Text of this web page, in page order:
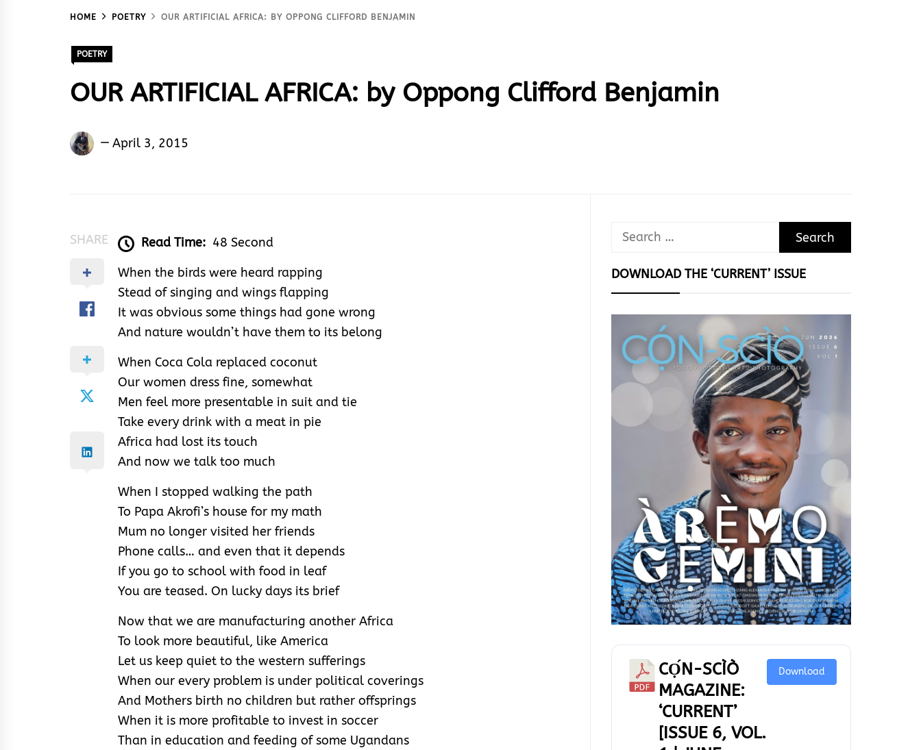
HOME POETRY OUR ARTIFICIAL AFRICA: BY OPPONG CLIFFORD BENJAMIN
POETRY
OUR ARTIFICIAL AFRICA: by Oppong Clifford Benjamin
Oppong
April 3, 2015
SHARE Read Time: 48 Second
When the birds were heard rapping
Stead of singing and wings flapping
It was obvious some things had gone wrong
And nature wouldn’t have them to its belong
When Coca Cola replaced coconut
Our women dress fine, somewhat
Men feel more presentable in suit and tie
Take every drink with a meat in pie
Africa had lost its touch
And now we talk too much
When I stopped walking the path
To Papa Akrofi’s house for my math
Mum no longer visited her friends
Phone calls… and even that it depends
If you go to school with food in leaf
You are teased. On lucky days its brief
Now that we are manufacturing another Africa
To look more beautiful, like America
Let us keep quiet to the western sufferings
When our every problem is under political coverings
And Mothers birth no children but rather offsprings
When it is more profitable to invest in soccer
Than in education and feeding of some Ugandans
Search
DOWNLOAD THE ‘CURRENT’ ISSUE
CỌ́N-SCÌÒ
MAGAZINE:
‘CURRENT’
[ISSUE 6, VOL.
Download